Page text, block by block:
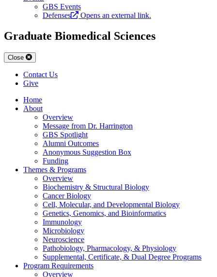
GBS Events
Defenses
Opens an external link.
Graduate Biomedical Sciences
Close
Contact Us
Give
Home
About
Overview
Message from Dr. Harrington
GBS Spotlight
Alumni Outcomes
Anonymous Suggestion Box
Funding
Themes & Programs
Overview
Biochemistry & Structural Biology
Cancer Biology
Cell, Molecular, and Developmental Biology
Genetics, Genomics, and Bioinformatics
Immunology
Microbiology
Neuroscience
Pathobiology, Pharmacology, & Physiology
Supplemental, Certificate, & Dual Degree Programs
Program Requirements
Overview